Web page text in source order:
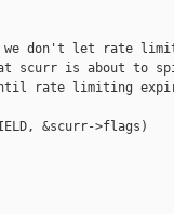
don't let rate
scurr is about to
rate limiting
&scurr->flags)